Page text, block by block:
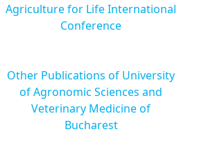
Agriculture for Life International
Conference
Other Publications of University
of Agronomic Sciences and
Veterinary Medicine of
Bucharest